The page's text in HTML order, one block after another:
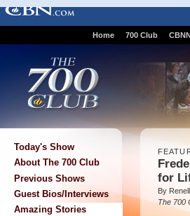
Home 700 Club
Today's Show
About The 700 Club
Previous Shows
Guest Bios/Interviews
Amazing Stories
for
By
The 700